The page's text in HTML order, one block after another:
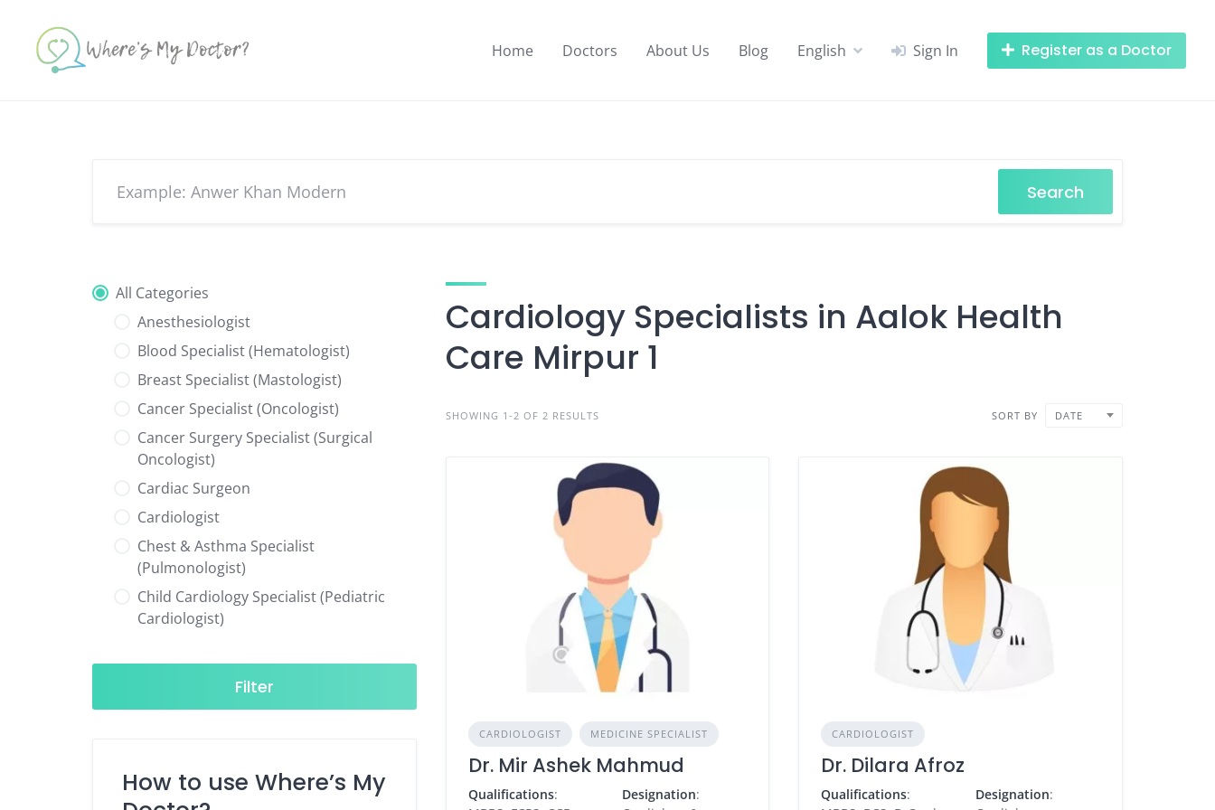
content
Home Doctors About Us Blog English Sign In Register as a Doctor
Search
All Categories
Anesthesiologist
Blood Specialist (Hematologist)
Breast Specialist (Mastologist)
Cancer Specialist (Oncologist)
Cancer Surgery Specialist (Surgical
Oncologist)
Cardiac Surgeon
Cardiologist
Chest & Asthma Specialist
(Pulmonologist)
Child Cardiology Specialist (Pediatric
Cardiologist)
Neurologist)
Child Specialist (Pediatrician)
Diabetes & Hormone Specialist
Filter
How to use Where’s My
Cardiology Specialists in Aalok Health
Care Mirpur 1
SHOWING 1-2 OF 2 RESULTS SORT BY DATE
CARDIOLOGIST MEDICINE SPECIALIST
Dr. Mir Ashek Mahmud
Qualifications:
Designation:
CARDIOLOGIST
Dr. Dilara Afroz
Qualifications:
Designation: